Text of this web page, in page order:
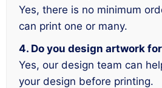
Yes, there is no minimum
can print one or many.
4. Do you design artwork
Yes, our design team can
your design before printing.